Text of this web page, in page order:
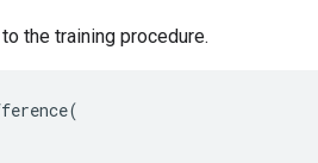
the training procedure.
(